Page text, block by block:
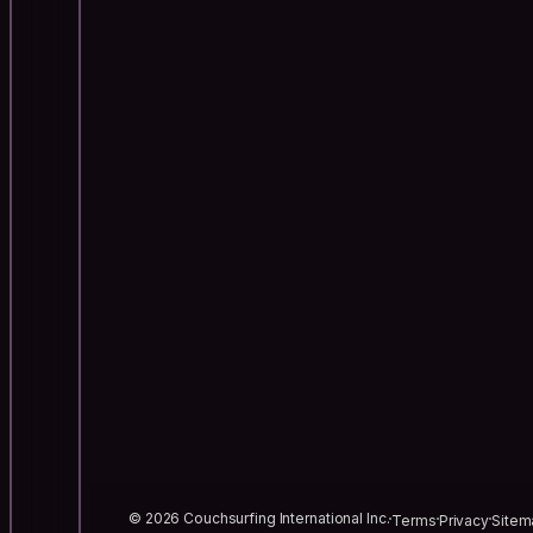
© 2026 Couchsurfing International Inc.TermsPrivacy